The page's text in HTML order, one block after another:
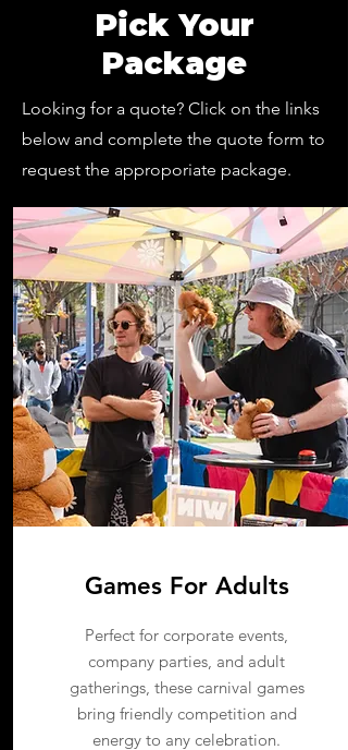
Pick Your
Package
Looking for a quote? Click on the links
below and complete the quote form to
request the approporiate package.
Games For Adults
Perfect for corporate events,
company parties, and adult
gatherings, these carnival games
bring friendly competition and
energy to any celebration.